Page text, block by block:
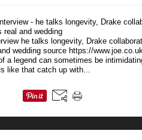
he talks longevity, Drake
wedding source https://
a legend can sometimes be
like that catch up with...